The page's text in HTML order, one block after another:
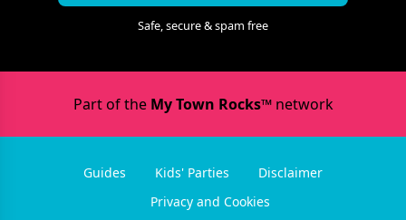
Safe, secure & spam free
Part of the My Town Rocks™network
Guides Kids' Parties
Disclaimer
Privacy and Cookies